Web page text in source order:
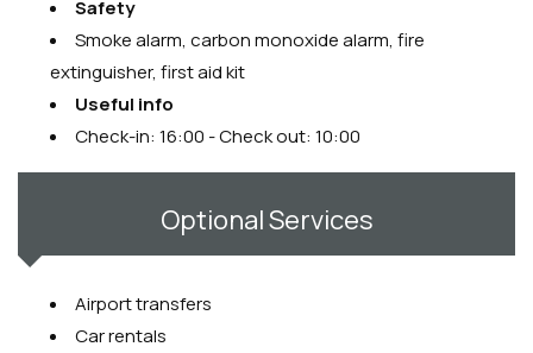
Safety
Smoke alarm, carbon monoxide alarm, fire
extinguisher, first aid kit
Useful info
Check-in: 16:00 - Check out: 10:00
Optional Services
Airport transfers
Car rentals